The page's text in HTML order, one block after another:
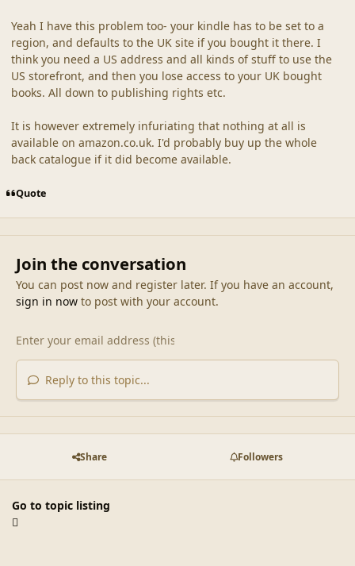
Yeah I have this problem too- your kindle has to be set to a
region, and defaults to the UK site if you bought it there. I
think you need a US address and all kinds of stuff to use the
US storefront, and then you lose access to your UK bought
books. All down to publishing rights etc.
It is however extremely infuriating that nothing at all is
available on amazon.co.uk. I'd probably buy up the whole
back catalogue if it did become available.
Quote
Join the conversation
You can post now and register later. If you have an account,
sign in nowto post with your account.
Reply to this topic...
Share Followers
Go to topic listing